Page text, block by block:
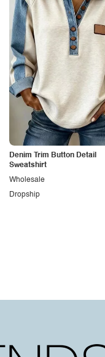
Denim Trim Button Detail
Sweatshirt
Dropship
Wholesale